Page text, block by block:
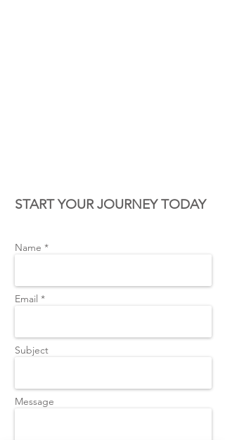
START YOUR JOURNEY TODAY
Name *
Email *
Subject
Message